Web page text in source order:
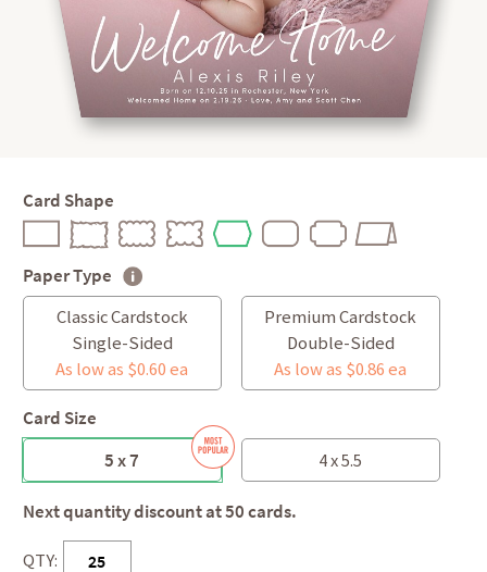
Card Shape
Paper Type
Classic Cardstock
Single-Sided
As low as $0.60 ea
Premium Cardstock
Double-Sided
As low as $0.86 ea
Card Size
5 x 7
4 x 5.5
Next quantity discount at 50 cards.
QTY: